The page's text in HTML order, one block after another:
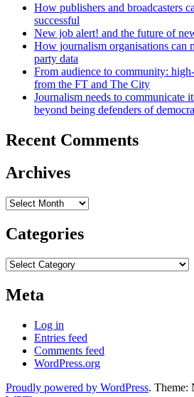
How publishers and broadcasters
successful
New job alert! and the future of
How journalism organisations can
party data
From audience to community:
from the FT and The City
Journalism needs to communicate
beyond being defenders of
Recent Comments
Archives
Archives
Categories
Categories
Meta
Log in
Entries feed
Comments feed
WordPress.org
Proudly powered by WordPress. Theme: